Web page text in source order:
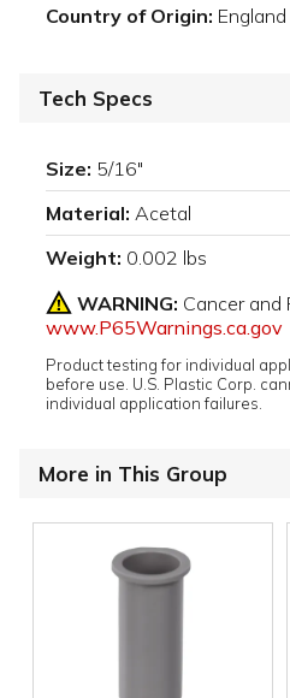
Country of Origin: England
Tech Specs
Size: 5/16"
Material: Acetal
Weight: 0.002 lbs
WARNING: Cancer and
www.P65Warnings.ca.gov
Product testing for individual
before use. U.S. Plastic Corp.
individual application failures.
More in This Group